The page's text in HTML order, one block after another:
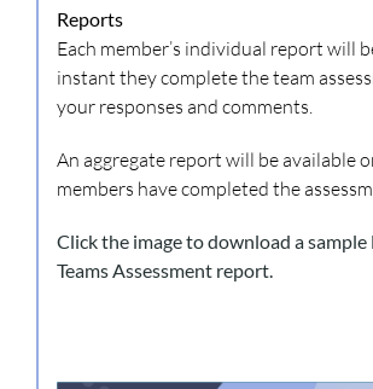
Reports
Each member’s individual report will
instant they complete the team
your responses and comments.
An aggregate report will be available
members have completed the
Click the image to download a sample
Teams Assessment report.